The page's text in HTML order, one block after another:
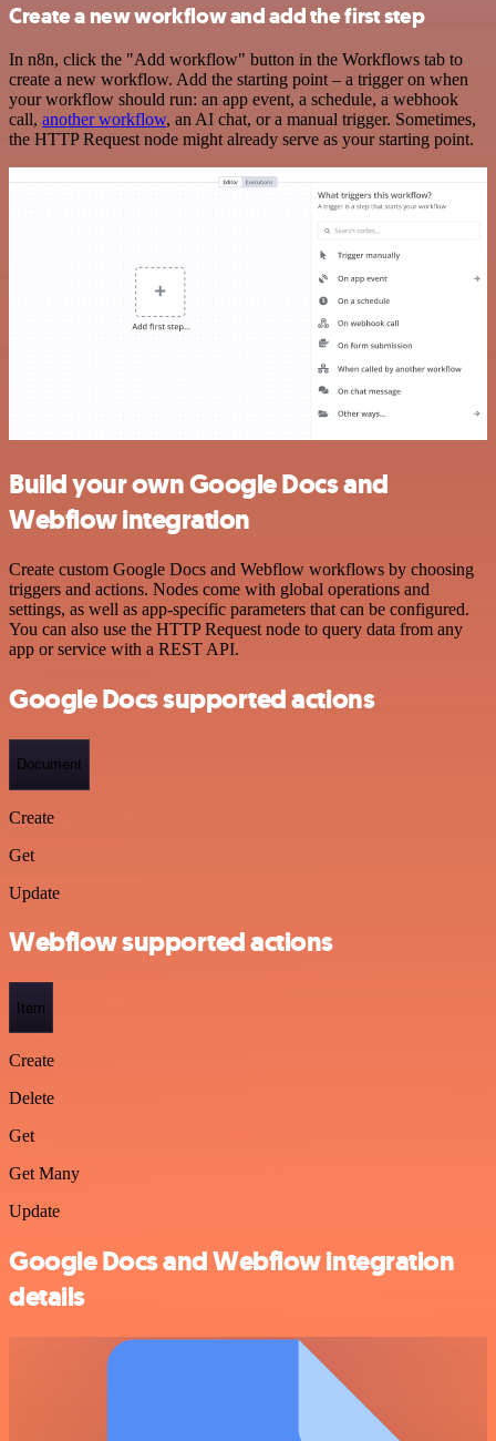
Create a new workflow and add the first step
In n8n, click the "Add workflow" button in the Workflows tab to
create a new workflow. Add the starting point – a trigger on when
your workflow should run: an app event, a schedule, a webhook
call, another workflow, an AI chat, or a manual trigger. Sometimes,
the HTTP Request node might already serve as your starting point.
Build your own Google Docs and
Webflow integration
Create custom Google Docs and Webflow workflows by choosing
triggers and actions. Nodes come with global operations and
settings, as well as app-specific parameters that can be configured.
You can also use the HTTP Request node to query data from any
app or service with a REST API.
Google Docs supported actions
Document
Create
Get
Update
Webflow supported actions
Item
Create
Delete
Get
Get Many
Update
Google Docs and Webflow integration
details